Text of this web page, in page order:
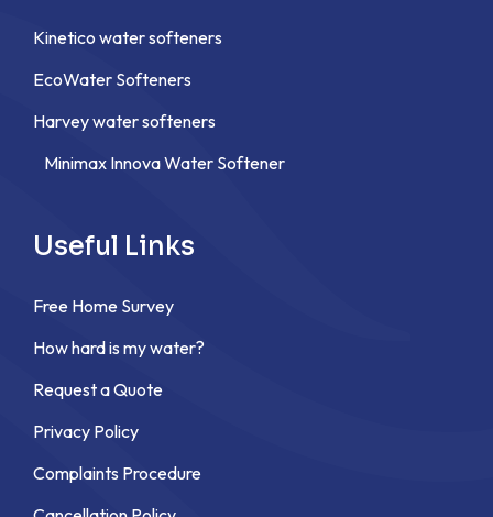
Kinetico water softeners
EcoWater Softeners
Harvey water softeners
Minimax Innova Water Softener
Useful Links
Free Home Survey
How hard is my water?
Request a Quote
Privacy Policy
Complaints Procedure